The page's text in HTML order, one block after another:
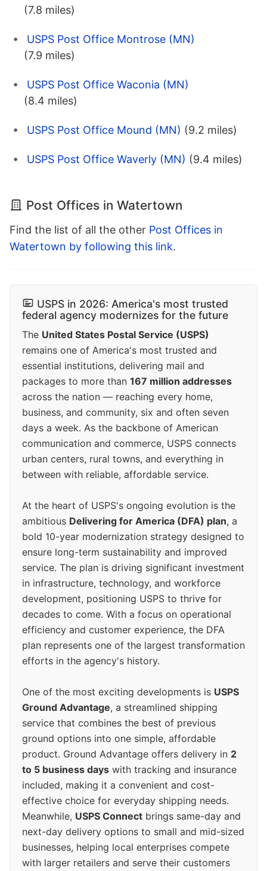
(7.8 miles)
USPS Post Office Montrose (MN)
(7.9 miles)
USPS Post Office Waconia (MN)
(8.4 miles)
USPS Post Office Mound (MN) (9.2 miles)
USPS Post Office Waverly (MN) (9.4 miles)
Post Offices in Watertown
Find the list of all the other Post Offices in
Watertown by following this link.
USPS in 2026: America's most trusted
federal agency modernizes for the future
The United States Postal Service (USPS)
remains one of America's most trusted and
essential institutions, delivering mail and
packages to more than 167 million addresses
across the nation — reaching every home,
business, and community, six and often seven
days a week. As the backbone of American
communication and commerce, USPS connects
urban centers, rural towns, and everything in
between with reliable, affordable service.
At the heart of USPS's ongoing evolution is the
ambitious Delivering for America (DFA) plan, a
bold 10-year modernization strategy designed to
ensure long-term sustainability and improved
service. The plan is driving significant investment
in infrastructure, technology, and workforce
development, positioning USPS to thrive for
decades to come. With a focus on operational
efficiency and customer experience, the DFA
plan represents one of the largest transformation
efforts in the agency's history.
One of the most exciting developments is USPS
Ground Advantage, a streamlined shipping
service that combines the best of previous
ground options into one simple, affordable
product. Ground Advantage offers delivery in 2
to 5 business days with tracking and insurance
included, making it a convenient and cost-
effective choice for everyday shipping needs.
Meanwhile, USPS Connect brings same-day and
next-day delivery options to small and mid-sized
businesses, helping local enterprises compete
with larger retailers and serve their customers